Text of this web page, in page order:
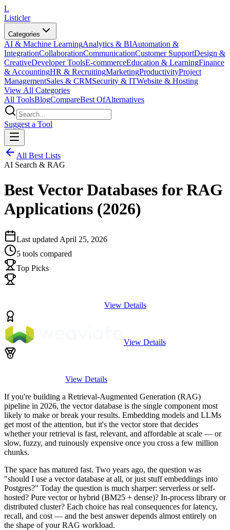
L
Listicler
Categories
AI & Machine LearningAnalytics & BIAutomation &
IntegrationCollaborationCommunicationCustomer SupportDesign &
CreativeDeveloper ToolsE-commerceEducation & LearningFinance
& AccountingHR & RecruitingMarketingProductivityProject
ManagementSales & CRMSecurity & ITWebsite & Hosting
View All Categories
All ToolsBlogCompareBest OfAlternatives
Suggest a Tool
All Best Lists
AI Search & RAG
Best Vector Databases for RAG
Applications (2026)
Last updated April 25, 2026
5 tools compared
Top Picks
View Details
View Details
View Details
If you're building a Retrieval-Augmented Generation (RAG)
pipeline in 2026, the vector database is the single component most
likely to make or break your results. Embedding models and LLMs
get most of the attention, but it's the vector store that decides
whether your retrieval is fast, relevant, and affordable at scale — or
slow, fuzzy, and ruinously expensive once you cross a few million
chunks.
The space has matured fast. Two years ago, the question was
"should I use a vector database at all, or just stuff embeddings into
Postgres?" Today the question is much sharper: serverless or self-
hosted? Pure vector or hybrid (BM25 + dense)? In-process library or
distributed cluster? Each choice has real consequences for latency,
recall, and cost — and the best answer depends almost entirely on
the shape of your RAG workload.